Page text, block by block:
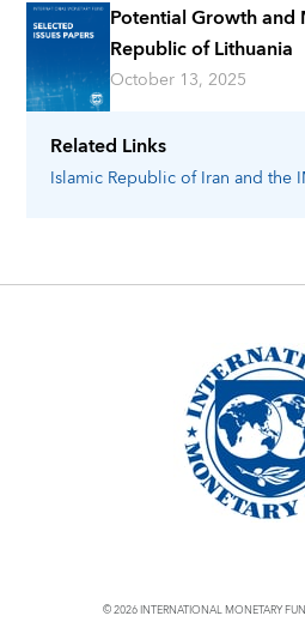
Related Links
Islamic Republic of Iran and the
Potential Growth
Republic of Lithuania
October 13, 2025
© 2026 INTERNATIONAL MONETARY